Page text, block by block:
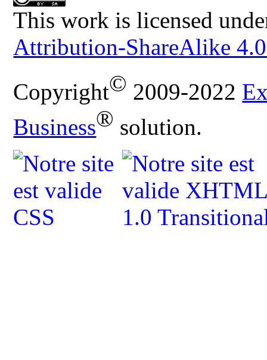
This work is licensed
Attribution-ShareAlike
Copyright© 2009-2022
Business® solution.